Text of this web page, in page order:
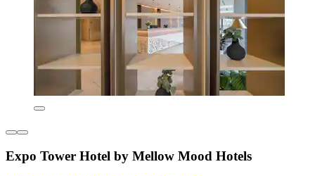
Expo Tower Hotel by Mellow Mood Hotels